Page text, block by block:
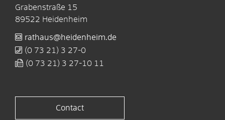
Grabenstraße 15
89522 Heidenheim
rathaus@heidenheim.de
(0 73 21) 3 27-0
(0 73 21) 3 27-10 11
Contact